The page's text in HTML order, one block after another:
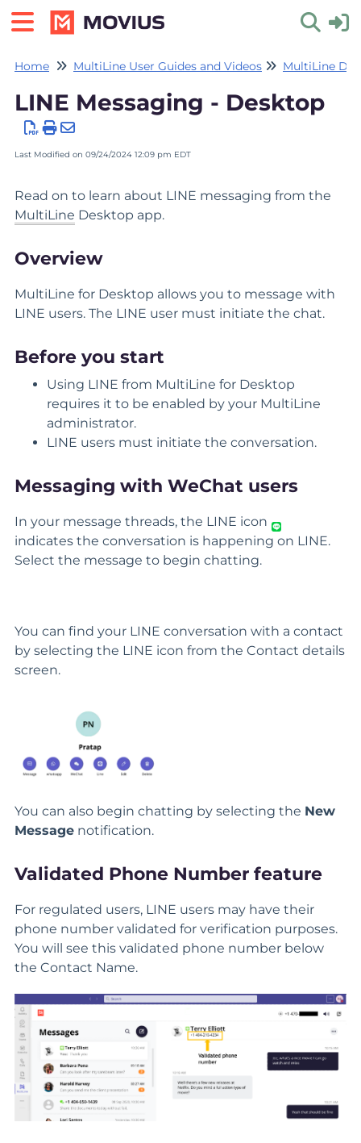
Toggle
Home MultiLine User Guides and Videos MultiLine
LINE Messaging - Desktop
Last Modified on 09/24/2024 12:09 pm EDT
Read on to learn about LINE messaging from the
MultiLine Desktop app.
Overview
MultiLine for Desktop allows you to message with
LINE users. The LINE user must initiate the chat.
Before you start
Using LINE from MultiLine for Desktop
requires it to be enabled by your MultiLine
administrator.
LINE users must initiate the conversation.
Messaging with WeChat users
In your message threads, the LINE icon
indicates the conversation is happening on LINE.
Select the message to begin chatting.
You can find your LINE conversation with a contact
by selecting the LINE icon from the Contact details
screen.
You can also begin chatting by selecting the New
Message notification.
Validated Phone Number feature
For regulated users, LINE users may have their
phone number validated for verification purposes.
You will see this validated phone number below
the Contact Name.